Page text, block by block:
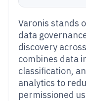
Varonis stands
data
discovery
combines data
classification,
analytics to
permissioned